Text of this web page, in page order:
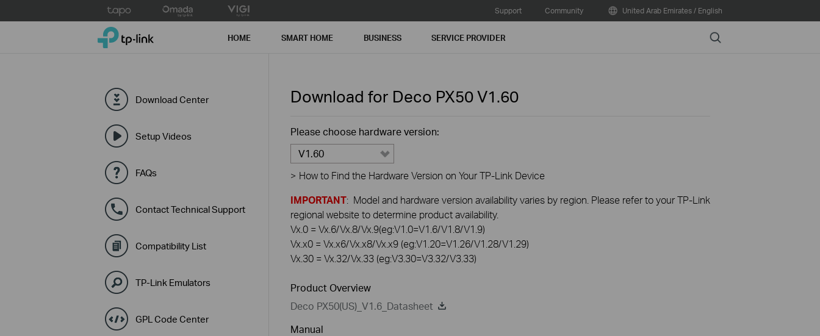
to
Support Community United Arab Emirates / English
TP-Link, Reliably Smart HOME SMART HOME BUSINESS SERVICE PROVIDER Search
Download Center
Setup Videos
FAQs
Contact Technical Support
Compatibility List
TP-Link Emulators
GPL Code Center
Download for Deco PX50V1.60
Please choose hardware version:
V1.60
> How to Find the Hardware Version on Your TP-Link Device
IMPORTANT: Model and hardware version availability varies by region. Please refer to your TP-Link
regional website to determine product availability.
Vx.0 = Vx.6/Vx.8/Vx.9(eg:V1.0=V1.6/V1.8/V1.9)
Vx.x0 = Vx.x6/Vx.x8/Vx.x9 (eg:V1.20=V1.26/V1.28/V1.29)
Vx.30 = Vx.32/Vx.33 (eg:V3.30=V3.32/V3.33)
Product Overview
Deco PX50(US)_V1.6_Datasheet
Manual